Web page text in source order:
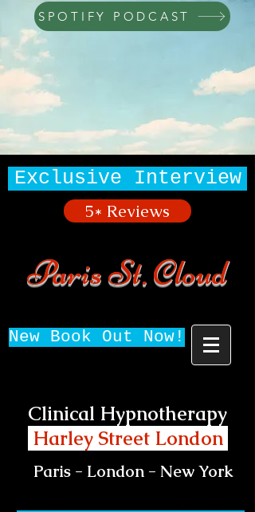
SPOTIFY PODCAST
Exclusive Interview
5* Reviews
Paris St. Cloud
New Book Out Now!
Clinical Hypnotherapy
Harley Street London
Paris - London - New York